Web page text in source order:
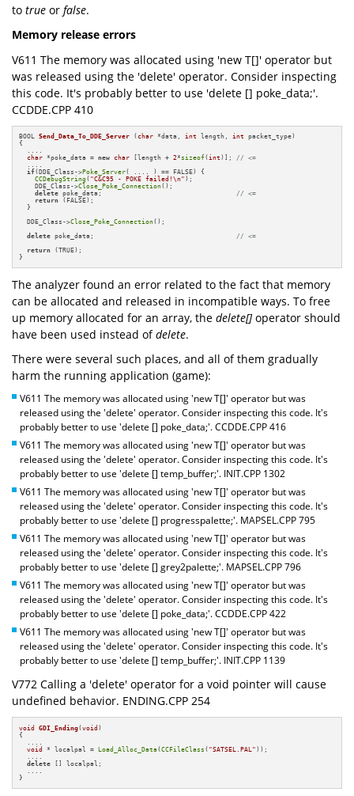
to true or false.
Memory release errors
V611 The memory was allocated using 'new T[]' operator but
was released using the 'delete' operator. Consider inspecting
this code. It's probably better to use 'delete [] poke_data;'.
CCDDE.CPP 410
BOOL Send_Data_To_DDE_Server (char *data, int length, int packet_type)
{
  ....
char *poke_data = new char [length + 2*sizeof(int )]; // <=
  ....
if(DDE_Class->Poke_Server( .... ) == FALSE) {
CCDebugString ( "C&C95 - POKE failed!\n" );
    DDE_Class->
Close_Poke_Connection();
delete poke_data; // <=
return (FALSE);
  }
  DDE_Class->
Close_Poke_Connection();
delete poke_data; // <=
return (TRUE);
}
The analyzer found an error related to the fact that memory
can be allocated and released in incompatible ways. To free
up memory allocated for an array, the delete[]operator should
have been used instead ofdelete.
There were several such places, and all of them gradually
harm the running application (game):
V611 The memory was allocated using 'new T[]' operator but was
released using the 'delete' operator. Consider inspecting this code. It's
probably better to use 'delete [] poke_data;'. CCDDE.CPP 416
V611 The memory was allocated using 'new T[]' operator but was
released using the 'delete' operator. Consider inspecting this code. It's
probably better to use 'delete [] temp_buffer;'. INIT.CPP 1302
V611 The memory was allocated using 'new T[]' operator but was
released using the 'delete' operator. Consider inspecting this code. It's
probably better to use 'delete [] progresspalette;'. MAPSEL.CPP 795
V611 The memory was allocated using 'new T[]' operator but was
released using the 'delete' operator. Consider inspecting this code. It's
probably better to use 'delete [] grey2palette;'. MAPSEL.CPP 796
V611 The memory was allocated using 'new T[]' operator but was
released using the 'delete' operator. Consider inspecting this code. It's
probably better to use 'delete [] poke_data;'. CCDDE.CPP 422
V611 The memory was allocated using 'new T[]' operator but was
released using the 'delete' operator. Consider inspecting this code. It's
probably better to use 'delete [] temp_buffer;'. INIT.CPP 1139
V772 Calling a 'delete' operator for a void pointer will cause
undefined behavior. ENDING.CPP 254
void GDI_Ending(void )
{
void * localpal = Load_Alloc_Data(CCFileClass ( "SATSEL.PAL" ));
delete [] localpal;
}